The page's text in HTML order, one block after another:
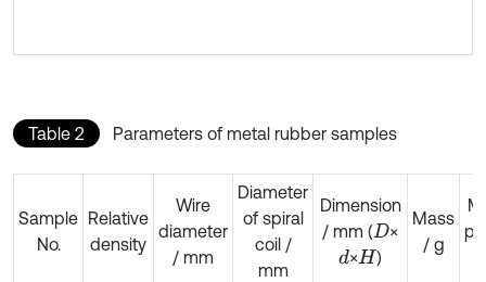
Table 2 Parameters of metal rubber samples
Sample
No.
Relative
density
Wire
diameter
/ mm
Diameter
of spiral
coil /
mm
Dimension
/ mm (D ×
d×H )
Mass
/ g